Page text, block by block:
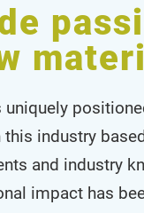
uniquely
industry
and industry
impact has